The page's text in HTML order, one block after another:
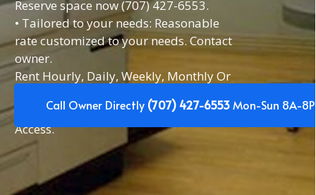
Reserve space now (707) 427-6553.
• Tailored to your needs: Reasonable
rate customized to your needs. Contact
owner.
Rent Hourly, Daily, Weekly, Monthly Or
same day(s) each week. 24/7
Access.
Call Owner Directly (707) 427-6553Mon-Sun 8A-8P